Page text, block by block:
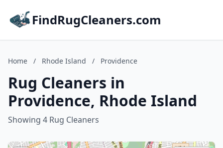
FindRugCleaners.com
Home / Rhode Island / Providence
Rug Cleaners in
Providence, Rhode Island
Showing 4 Rug Cleaners